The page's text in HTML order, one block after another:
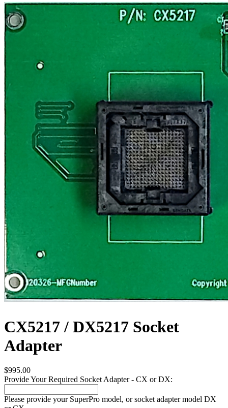
CX5217 / DX5217 Socket
Adapter
$995.00
Provide Your Required Socket Adapter - CX or DX:
Please provide your SuperPro model, or socket adapter model DX